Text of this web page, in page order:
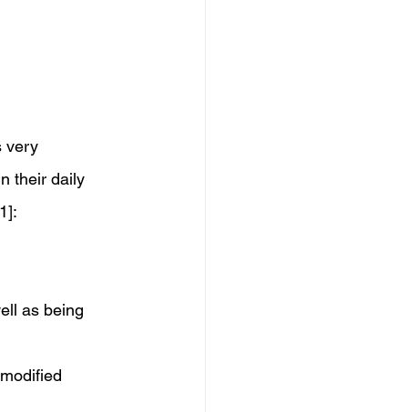
very
their daily
as being